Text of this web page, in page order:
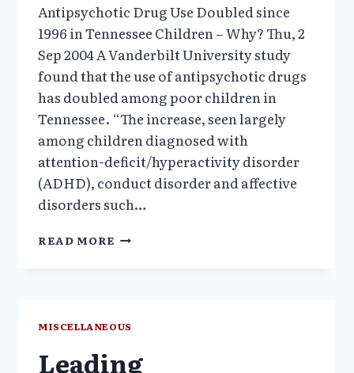
Antipsychotic Drug Use Doubled since
1996 in Tennessee Children – Why? Thu, 2
Sep 2004 A Vanderbilt University study
found that the use of antipsychotic drugs
has doubled among poor children in
Tennessee. “The increase, seen largely
among children diagnosed with
attention-deficit/hyperactivity disorder
(ADHD), conduct disorder and affective
disorders such…
READ MORE ANTIPSYCHOTIC
IN
CHILDREN
MISCELLANEOUS
Leading